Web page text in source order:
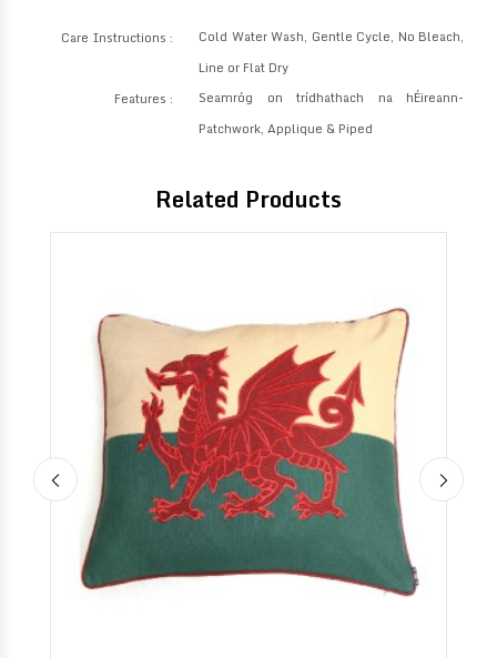
Care Instructions :
Cold Water Wash, Gentle Cycle, No Bleach,
Line or Flat Dry
Features :
Seamróg on trídhathach na hÉireann-
Patchwork, Applique & Piped
Related Products